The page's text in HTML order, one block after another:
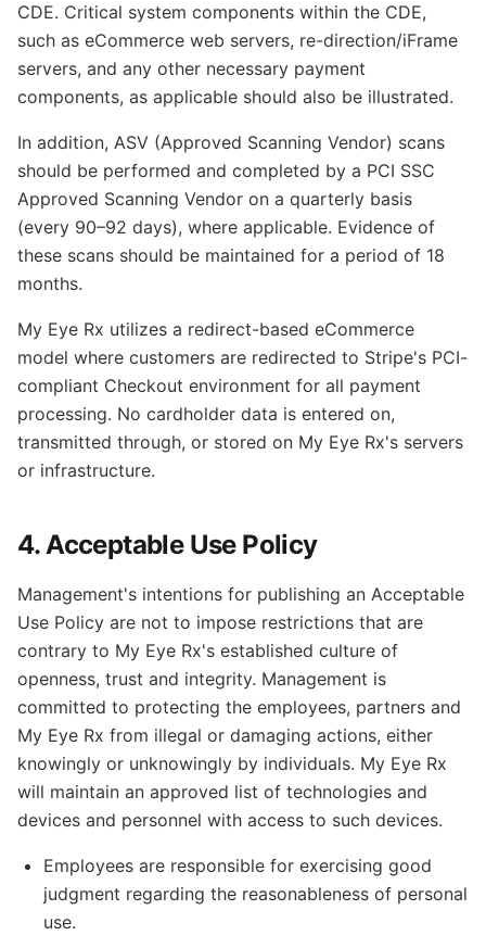
CDE. Critical system components within the CDE,
such as eCommerce web servers, re-direction/iFrame
servers, and any other necessary payment
components, as applicable should also be illustrated.
In addition, ASV (Approved Scanning Vendor) scans
should be performed and completed by a PCI SSC
Approved Scanning Vendor on a quarterly basis
(every 90–92 days), where applicable. Evidence of
these scans should be maintained for a period of 18
months.
My Eye Rx utilizes a redirect-based eCommerce
model where customers are redirected to Stripe's PCI-
compliant Checkout environment for all payment
processing. No cardholder data is entered on,
transmitted through, or stored on My Eye Rx's servers
or infrastructure.
4. Acceptable Use Policy
Management's intentions for publishing an Acceptable
Use Policy are not to impose restrictions that are
contrary to My Eye Rx's established culture of
openness, trust and integrity. Management is
committed to protecting the employees, partners and
My Eye Rx from illegal or damaging actions, either
knowingly or unknowingly by individuals. My Eye Rx
will maintain an approved list of technologies and
devices and personnel with access to such devices.
Employees are responsible for exercising good
judgment regarding the reasonableness of personal
use.